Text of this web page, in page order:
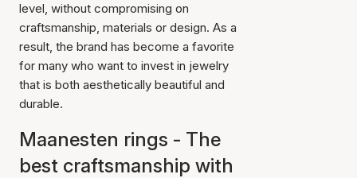
level, without compromising on
craftsmanship, materials or design. As a
result, the brand has become a favorite
for many who want to invest in jewelry
that is both aesthetically beautiful and
durable.
Maanesten rings - The
best craftsmanship with